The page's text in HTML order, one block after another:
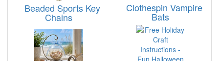
Beaded Sports Key
Chains
Clothespin Vampire
Bats